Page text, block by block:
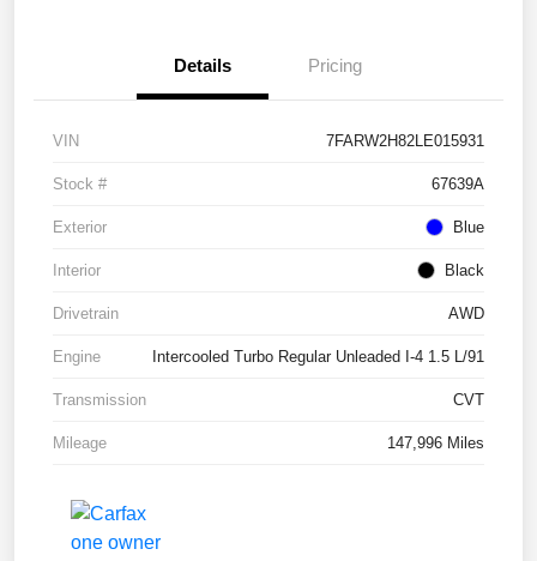
Details Pricing
VIN 7FARW2H82LE015931
Stock # 67639A
Exterior Blue
Interior Black
Drivetrain AWD
Engine Intercooled Turbo Regular Unleaded I-4 1.5 L/91
Transmission CVT
Mileage 147,996 Miles